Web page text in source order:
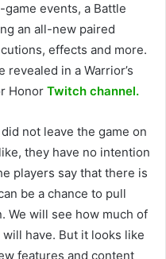
events, a Battle
an all-new paired
effects and more.
in a Warrior’s
Honor Twitch channel.
not leave the game on
they have no intention
players say that there is
be a chance to pull
We will see how much of
have. But it looks like
features and content